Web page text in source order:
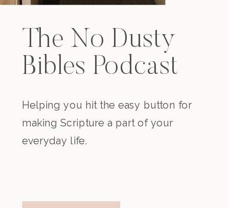
The No Dusty
Bibles Podcast
Helping you hit the easy button for
making Scripture a part of your
everyday life.